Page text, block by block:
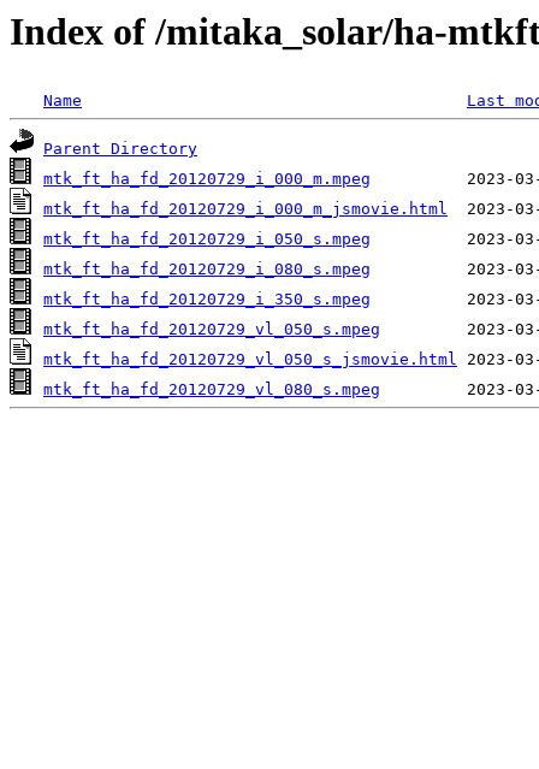
Index of /mitaka_solar/ha-
Name Last
Parent Directory
mtk_ft_ha_fd_20120729_i_000_m.mpeg
mtk_ft_ha_fd_20120729_i_000_m_jsmovie.html
mtk_ft_ha_fd_20120729_i_050_s.mpeg
mtk_ft_ha_fd_20120729_i_080_s.mpeg
mtk_ft_ha_fd_20120729_i_350_s.mpeg
mtk_ft_ha_fd_20120729_vl_050_s.mpeg
mtk_ft_ha_fd_20120729_vl_050_s_jsmovie.html
mtk_ft_ha_fd_20120729_vl_080_s.mpeg